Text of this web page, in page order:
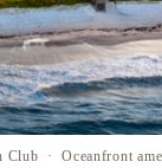
Club · Oceanfront